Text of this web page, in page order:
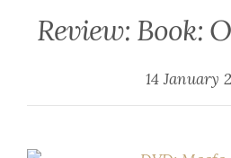
Review: Book:
14 January